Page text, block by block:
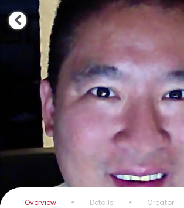
Overview Details Creator